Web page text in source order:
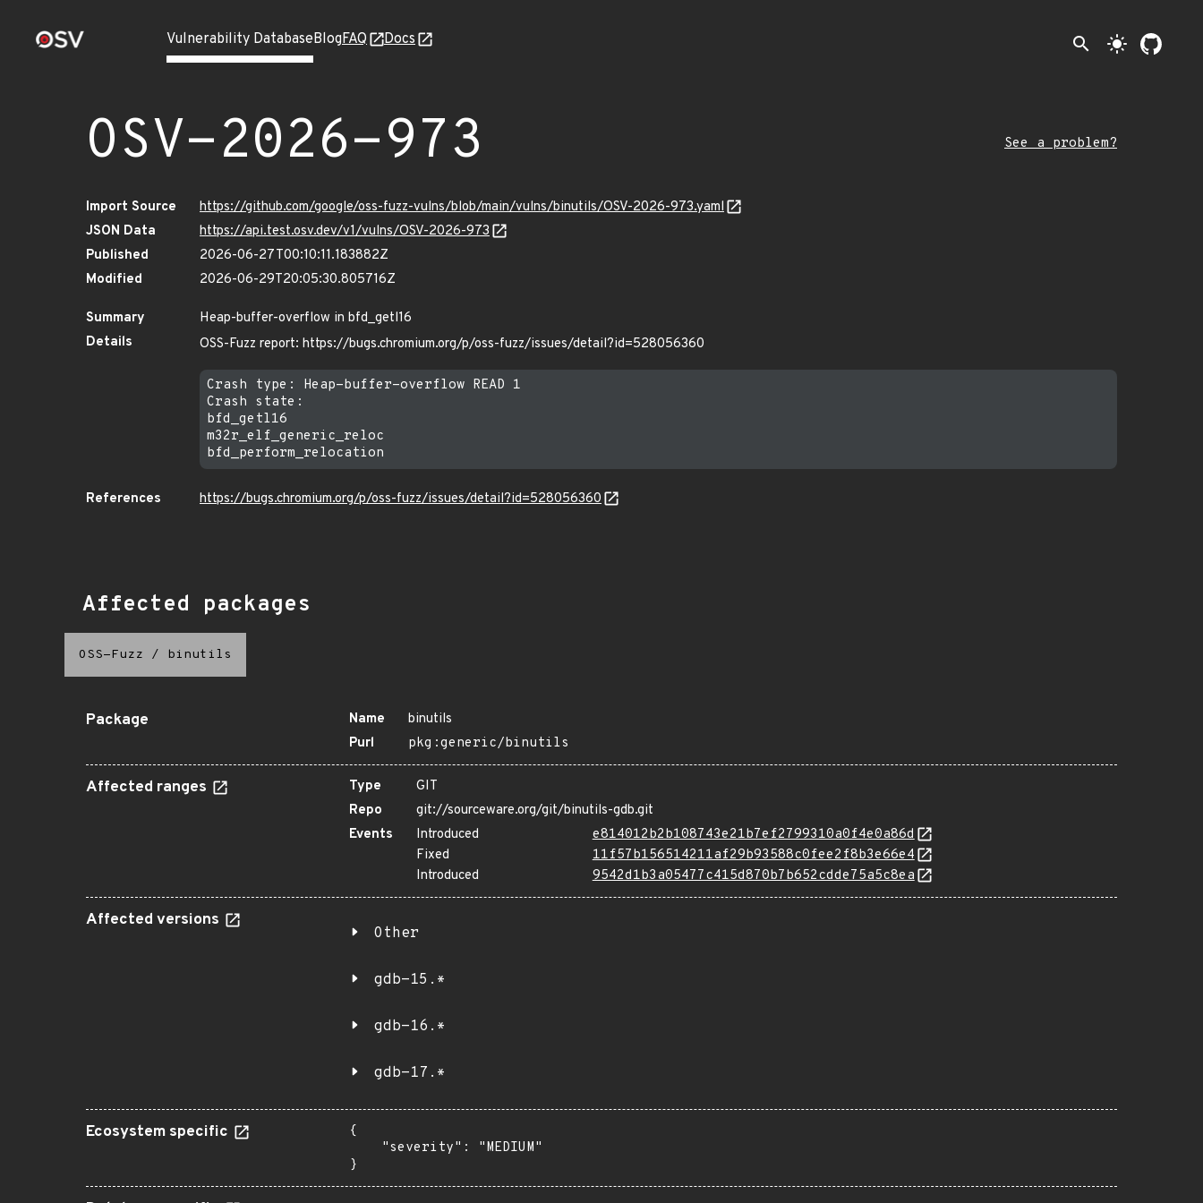
Vulnerability DatabaseBlogFAQ Docs search light_mode
OSV-2026-973 See a problem?
Import Source
https://github.com/google/oss-fuzz-vulns/blob/main/vulns/binutils/OSV-2026-973.yaml
JSON Data
https://api.test.osv.dev/v1/vulns/OSV-2026-973
Published
2026-06-27T00:10:11.183882Z
Modified
2026-06-29T20:05:30.805716Z
Summary
Heap-buffer-overflow in bfd_getl16
Details
OSS-Fuzz report: https://bugs.chromium.org/p/oss-fuzz/issues/detail?id=528056360
Crash type: Heap-buffer-overflow READ 1
Crash state:
bfd_getl16
m32r_elf_generic_reloc
References https://bugs.chromium.org/p/oss-fuzz/issues/detail?id=528056360
Affected packages
OSS-Fuzz / binutils
Package Name
binutils
Purl
pkg:generic/binutils
Affected ranges Type
GIT
Repo
git://sourceware.org/git/binutils-gdb.git
Events
Introduced
e814012b2b108743e21b7ef2799310a0f4e0a86d
Fixed
11f57b156514211af29b93588c0fee2f8b3e66e4
Introduced
9542d1b3a05477c415d870b7b652cdde75a5c8ea
Affected versions
Other
gdb-15.*
gdb-16.*
gdb-17.*
Ecosystem specific
{
    "severity": "MEDIUM"
}